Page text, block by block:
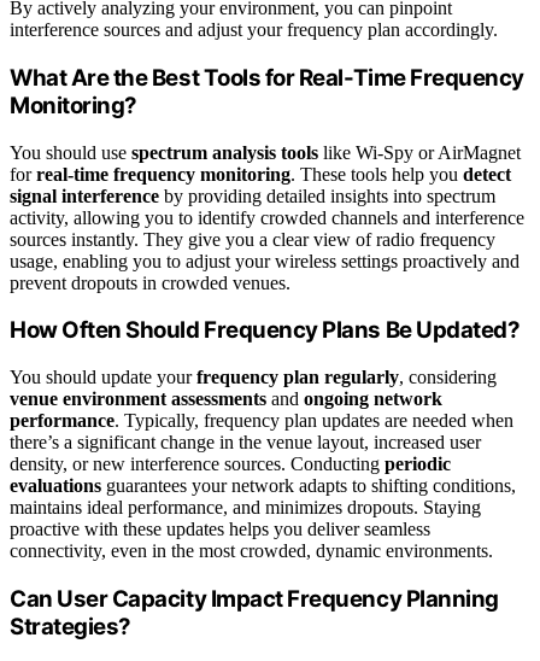
By actively analyzing your environment, you can pinpoint
interference sources and adjust your frequency plan accordingly.
What Are the Best Tools for Real-Time Frequency
Monitoring?
You should use spectrum analysis tools like Wi-Spy or AirMagnet
forreal-time frequency monitoring. These tools help you detect
signal interference by providing detailed insights into spectrum
activity, allowing you to identify crowded channels and interference
sources instantly. They give you a clear view of radio frequency
usage, enabling you to adjust your wireless settings proactively and
prevent dropouts in crowded venues.
How Often Should Frequency Plans Be Updated?
You should update yourfrequency plan regularly, considering
venue environment assessments and ongoing network
performance. Typically, frequency plan updates are needed when
there’s a significant change in the venue layout, increased user
density, or new interference sources. Conducting periodic
evaluations guarantees your network adapts to shifting conditions,
maintains ideal performance, and minimizes dropouts. Staying
proactive with these updates helps you deliver seamless
connectivity, even in the most crowded, dynamic environments.
Can User Capacity Impact Frequency Planning
Strategies?